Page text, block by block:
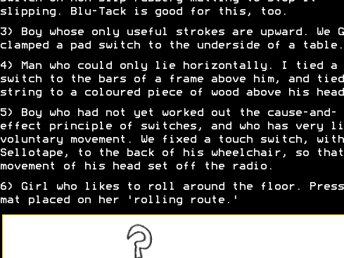
slipping. Blu-Tack is good for this, too.
3) Boy whose only useful strokes are upward. We
clamped a pad switch to the underside of a table.
4) Man who could only lie horizontally. I tied a
switch to the bars of a frame above him, and
string to a coloured piece of wood above his
5) Boy who had not yet worked out the cause-and-
effect principle of switches, and who has very
voluntary movement. We fixed a touch switch, with
Sellotape, to the back of his wheelchair, so that
movement of his head set off the radio.
6) Girl who likes to roll around the floor.
mat placed on her 'rolling route.'